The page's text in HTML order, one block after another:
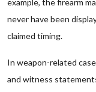
example, the firearm
never have been
claimed timing.
In weapon-related
and witness